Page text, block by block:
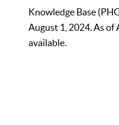
Knowledge Base
August 1, 2024. As of
available.